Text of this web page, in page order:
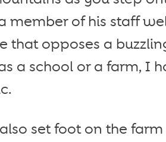
member of his staff
that opposes a
a school or a farm, I
set foot on the